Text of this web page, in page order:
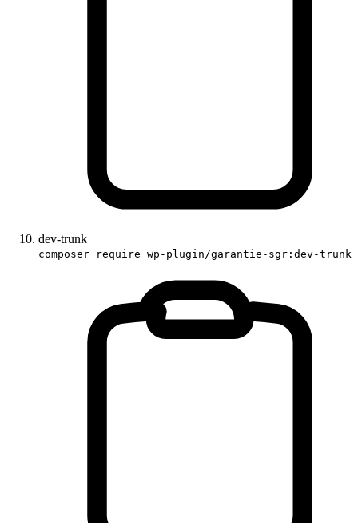
dev-trunk
composer require wp-plugin/garantie-sgr:dev-trunk